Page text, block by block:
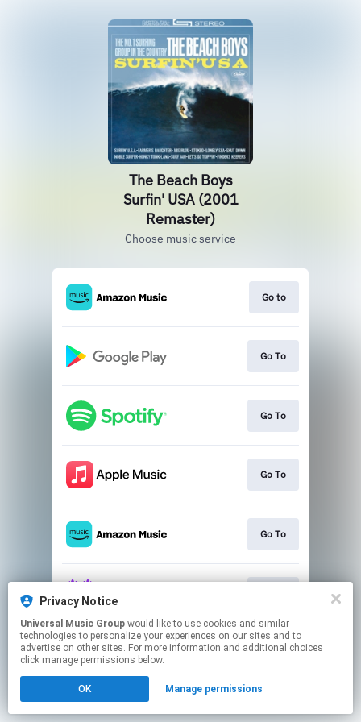
The Beach Boys
Surfin' USA (2001
Remaster)
Choose music service
Go to
Go To
Go To
Go To
Go To
This page may contain affiliate links.
Privacy Notice
Universal Music Group
technologies to personalize your experiences on our sites and to
advertise on other sites. For more information and additional choices
click manage permissions below.
OK Manage permissions